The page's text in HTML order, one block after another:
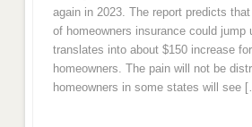
again in 2023. The report predicts
of homeowners insurance could jump
translates into about $150 increase
homeowners. The pain will not be
homeowners in some states will see